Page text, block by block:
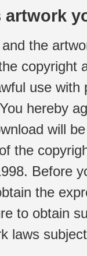
the
copyright
use
hereby
will
the
Before
the
to obtain
laws